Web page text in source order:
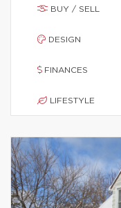
BUY / SELL
DESIGN
FINANCES
LIFESTYLE